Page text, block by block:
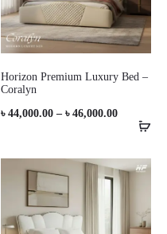
Horizon Premium Luxury Bed –
Coralyn
৳ 44,000.00 – ৳ 46,000.00Price
৳
through
৳